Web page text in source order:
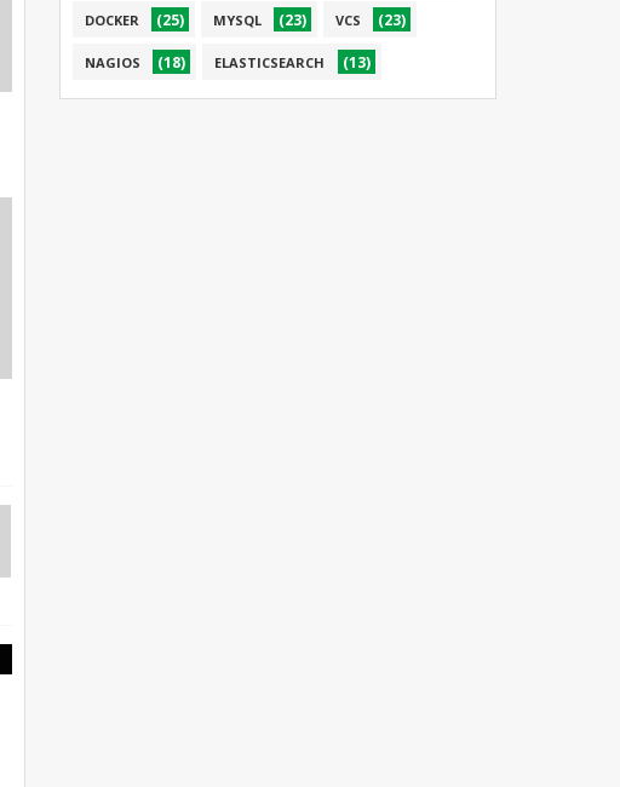
DOCKER (25) MYSQL (23) VCS (23)
NAGIOS (18) ELASTICSEARCH (13)